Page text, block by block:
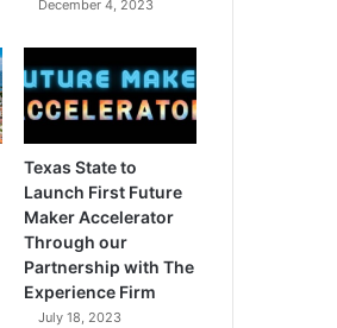
December 4, 2023
Texas State to
Launch First Future
Maker Accelerator
Through our
Partnership with The
Experience Firm
July 18, 2023